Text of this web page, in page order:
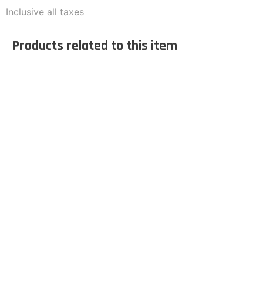
Inclusive all taxes
Products related to this item